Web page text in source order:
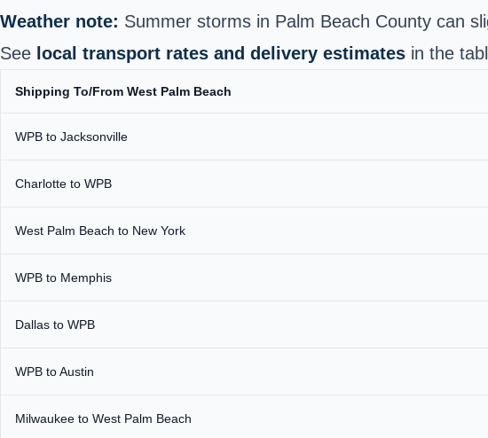
Weather note: Summer storms in Palm Beach County can
See local transport rates and delivery estimates in the
Shipping To/From West Palm Beach
WPB to Jacksonville
Charlotte to WPB
West Palm Beach to New York
WPB to Memphis
Dallas to WPB
WPB to Austin
Milwaukee to West Palm Beach